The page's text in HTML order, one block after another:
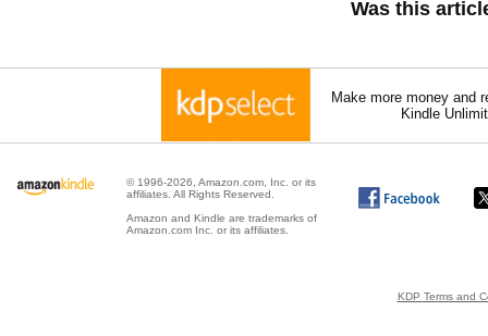
Was this
Make more money and
Kindle
© 1996-2026, Amazon.com, Inc. or its
affiliates. All Rights Reserved.
Amazon and Kindle are trademarks of
Amazon.com Inc. or its affiliates.
KDP Terms and